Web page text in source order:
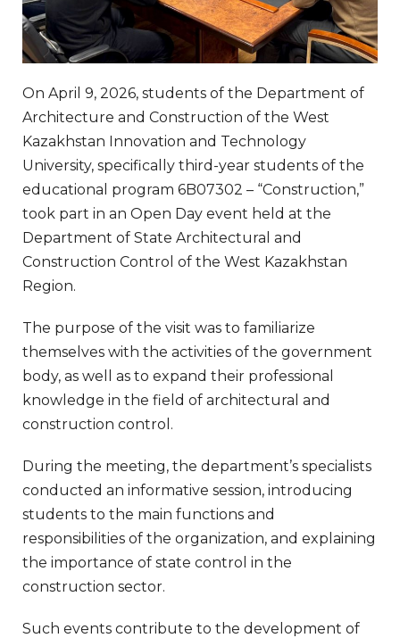
On April 9, 2026, students of the Department of
Architecture and Construction of the West
Kazakhstan Innovation and Technology
University, specifically third-year students of the
educational program 6B07302 – “Construction,”
took part in an Open Day event held at the
Department of State Architectural and
Construction Control of the West Kazakhstan
Region.
The purpose of the visit was to familiarize
themselves with the activities of the government
body, as well as to expand their professional
knowledge in the field of architectural and
construction control.
During the meeting, the department’s specialists
conducted an informative session, introducing
students to the main functions and
responsibilities of the organization, and explaining
the importance of state control in the
construction sector.
Such events contribute to the development of